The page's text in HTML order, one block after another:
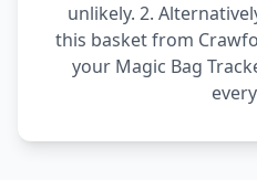
unlikely. 2.
this basket from
your Magic Bag